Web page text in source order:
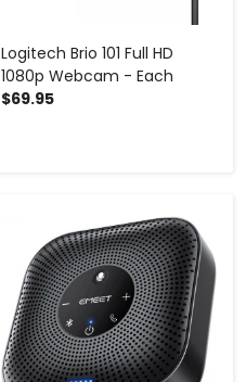
Logitech Brio 101 Full HD
1080p Webcam - Each
$69.95
- +